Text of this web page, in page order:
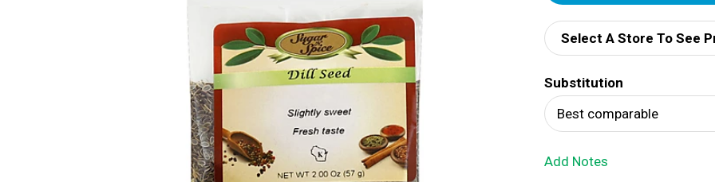
d
d
T
o
Select A Store To See
Substitution
Best comparable
Add Notes